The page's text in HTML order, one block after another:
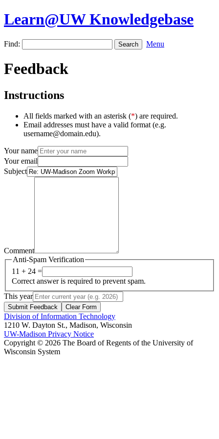
Learn@UW Knowledgebase
Find: Menu
Feedback
Instructions
All fields marked with an asterisk (*) are required.
Email addresses must have a valid format (e.g.
username@domain.edu).
Your name
Your email
Subject
Comment
Anti-Spam Verification
11 + 24 =
Correct answer is required to prevent spam.
This year
Submit Feedback Clear Form
Division of Information Technology
1210 W. Dayton St., Madison, Wisconsin
UW-Madison Privacy Notice
Copyright © 2026 The Board of Regents of the University of
Wisconsin System